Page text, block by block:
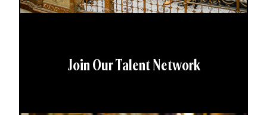
Join Our Talent Network